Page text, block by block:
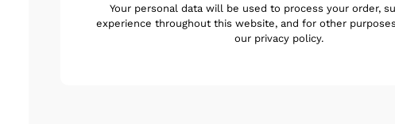
Your personal data will be used to process your order,
experience throughout this website, and for other
our privacy policy.